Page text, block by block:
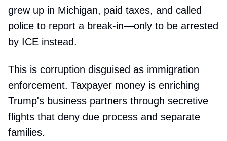
grew up in Michigan, paid taxes, and called
police to report a break-in—only to be arrested
by ICE instead.
This is corruption disguised as immigration
enforcement. Taxpayer money is enriching
Trump's business partners through secretive
flights that deny due process and separate
families.